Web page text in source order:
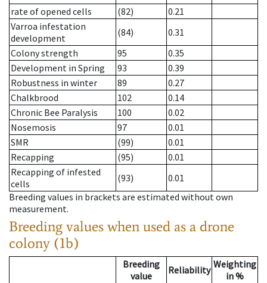
rate of opened cells
(82)
0.21
Varroa infestation
development
(84)
0.31
Colony strength
95
0.35
Development in Spring
93
0.39
Robustness in winter
89
0.27
Chalkbrood
102
0.14
Chronic Bee Paralysis
100
0.02
Nosemosis
97
0.01
SMR
(99)
0.01
Recapping
(95)
0.01
Recapping of infested
cells
(93)
0.01
Breeding values in brackets are estimated without own
measurement.
Breeding values when used as a drone
colony (1b)
Breeding
value
Reliability Weighting
in %